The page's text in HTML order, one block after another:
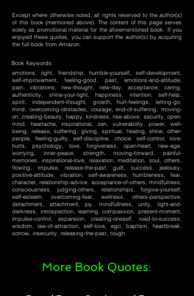
Except where otherwise noted, all rights reserved to the author(s)
of this book (mentioned above). The content of this page serves
solely as promotional material for the aforementioned book. If you
enjoyed these quotes, you can support the author(s) by acquiring
the full book from Amazon.
Book Keywords:
emotions, light, friendship, humble-yourself, self-development,
self-improvement, feeling-good, past, emotions-and-attitude,
pain, vibrations, new-thought, new-day, acceptance, caring,
authenticity, shine-your-light, happiness, intention, self-help,
spirit, independent-thought, growth, hurt-feelings, letting-go,
mind, overcoming-obstacles, courage, end-of-suffering, moving-
on, creating-beauty, happy, kindness, rise-above, security, open-
mind, heartache, inspirational, zen, vulnerability, power, well-
being, release, suffering, giving, spiritual, healing, shine, other-
people, feeling-guilty, self-discipline, choice, self-control, love-
hurts, psychology, love, forgiveness, open-heart, new-age,
worrying, inner-peace, strength, moving-forward, painful-
memories, inspirational-love, relaxation, meditation, soul, others,
flowing, impulse, release-the-past, guilt, success, jealousy,
positive-attitude, vibration, self-awareness, humbleness, fear,
character, relationship-advice, acceptance-of-others, mindfulness,
consciousness, judging-others, relationships, forgive-yourself,
self-esteem, overcoming-fear, wellness, others-perspective,
detachment, attachment, joy, mindfullness, unity, light-and-
darkness, introspection, learning, compassion, present-moment,
impulse-control, expansion, creating-oneself, road-to-success,
wisdom, law-of-attraction, self-love, ego, baptism, heartbreak,
sorrow, insecurity, releasing-the-past, tough
More Book Quotes: